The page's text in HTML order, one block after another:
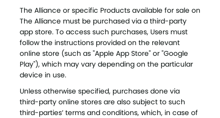
The Alliance or specific Products available for sale on
The Alliance must be purchased via a third-party
app store. To access such purchases, Users must
follow the instructions provided on the relevant
online store (such as "Apple App Store" or "Google
Play"), which may vary depending on the particular
device in use.
Unless otherwise specified, purchases done via
third-party online stores are also subject to such
third-parties’ terms and conditions, which, in case of